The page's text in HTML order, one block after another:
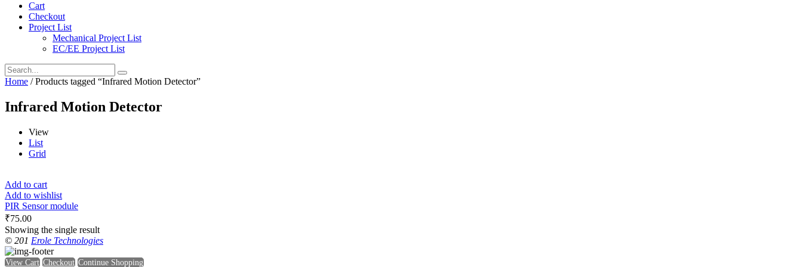
Cart
Checkout
Project List
Mechanical Project List
EC/EE Project List
Home / Products tagged “Infrared Motion Detector”
Infrared Motion Detector
View
List
Grid
Add to cart
Add to wishlist
PIR Sensor module
₹75.00
Showing the single result
© 201 Erole Technologies
View Cart Checkout Continue Shopping